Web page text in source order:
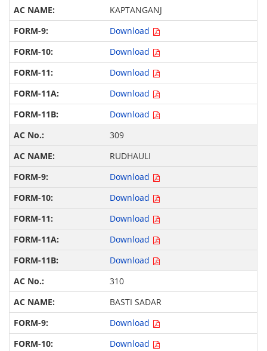
KAPTANGANJ
Download
Download
Download
Download
Download
309
RUDHAULI
Download
Download
Download
Download
Download
310
BASTI SADAR
Download
Download